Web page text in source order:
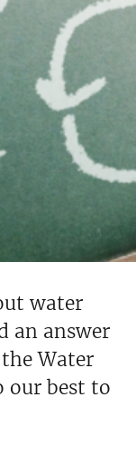
water
an answer
Water
our best to